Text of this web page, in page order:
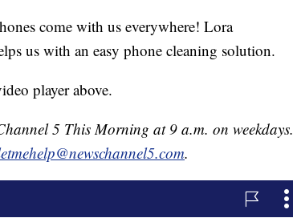
come with us everywhere! Lora
us with an easy phone cleaning solution.
player above.
5 This Morning at 9 a.m. on weekdays.
.